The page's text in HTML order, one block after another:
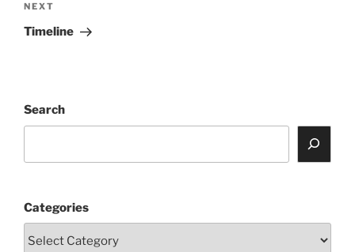
Next
Post
NEXT
Timeline
Search
Categories